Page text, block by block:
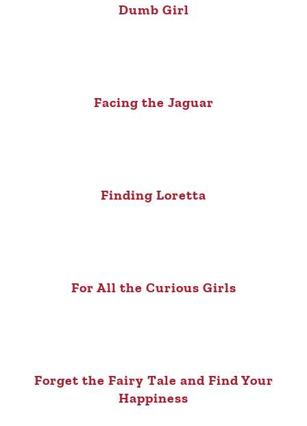
Dumb Girl
Facing the Jaguar
Finding Loretta
For All the Curious Girls
Forget the Fairy Tale and Find Your
Happiness